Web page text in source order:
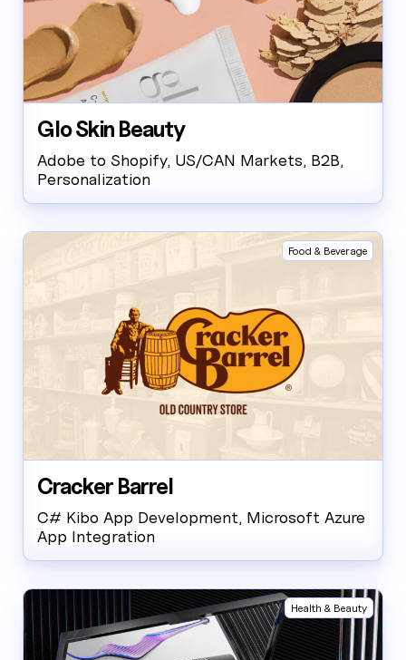
Glo Skin Beauty
Adobe to Shopify, US/CAN Markets, B2B,
Personalization
Food & Beverage
Cracker Barrel
C# Kibo App Development, Microsoft Azure
App Integration
Health & Beauty